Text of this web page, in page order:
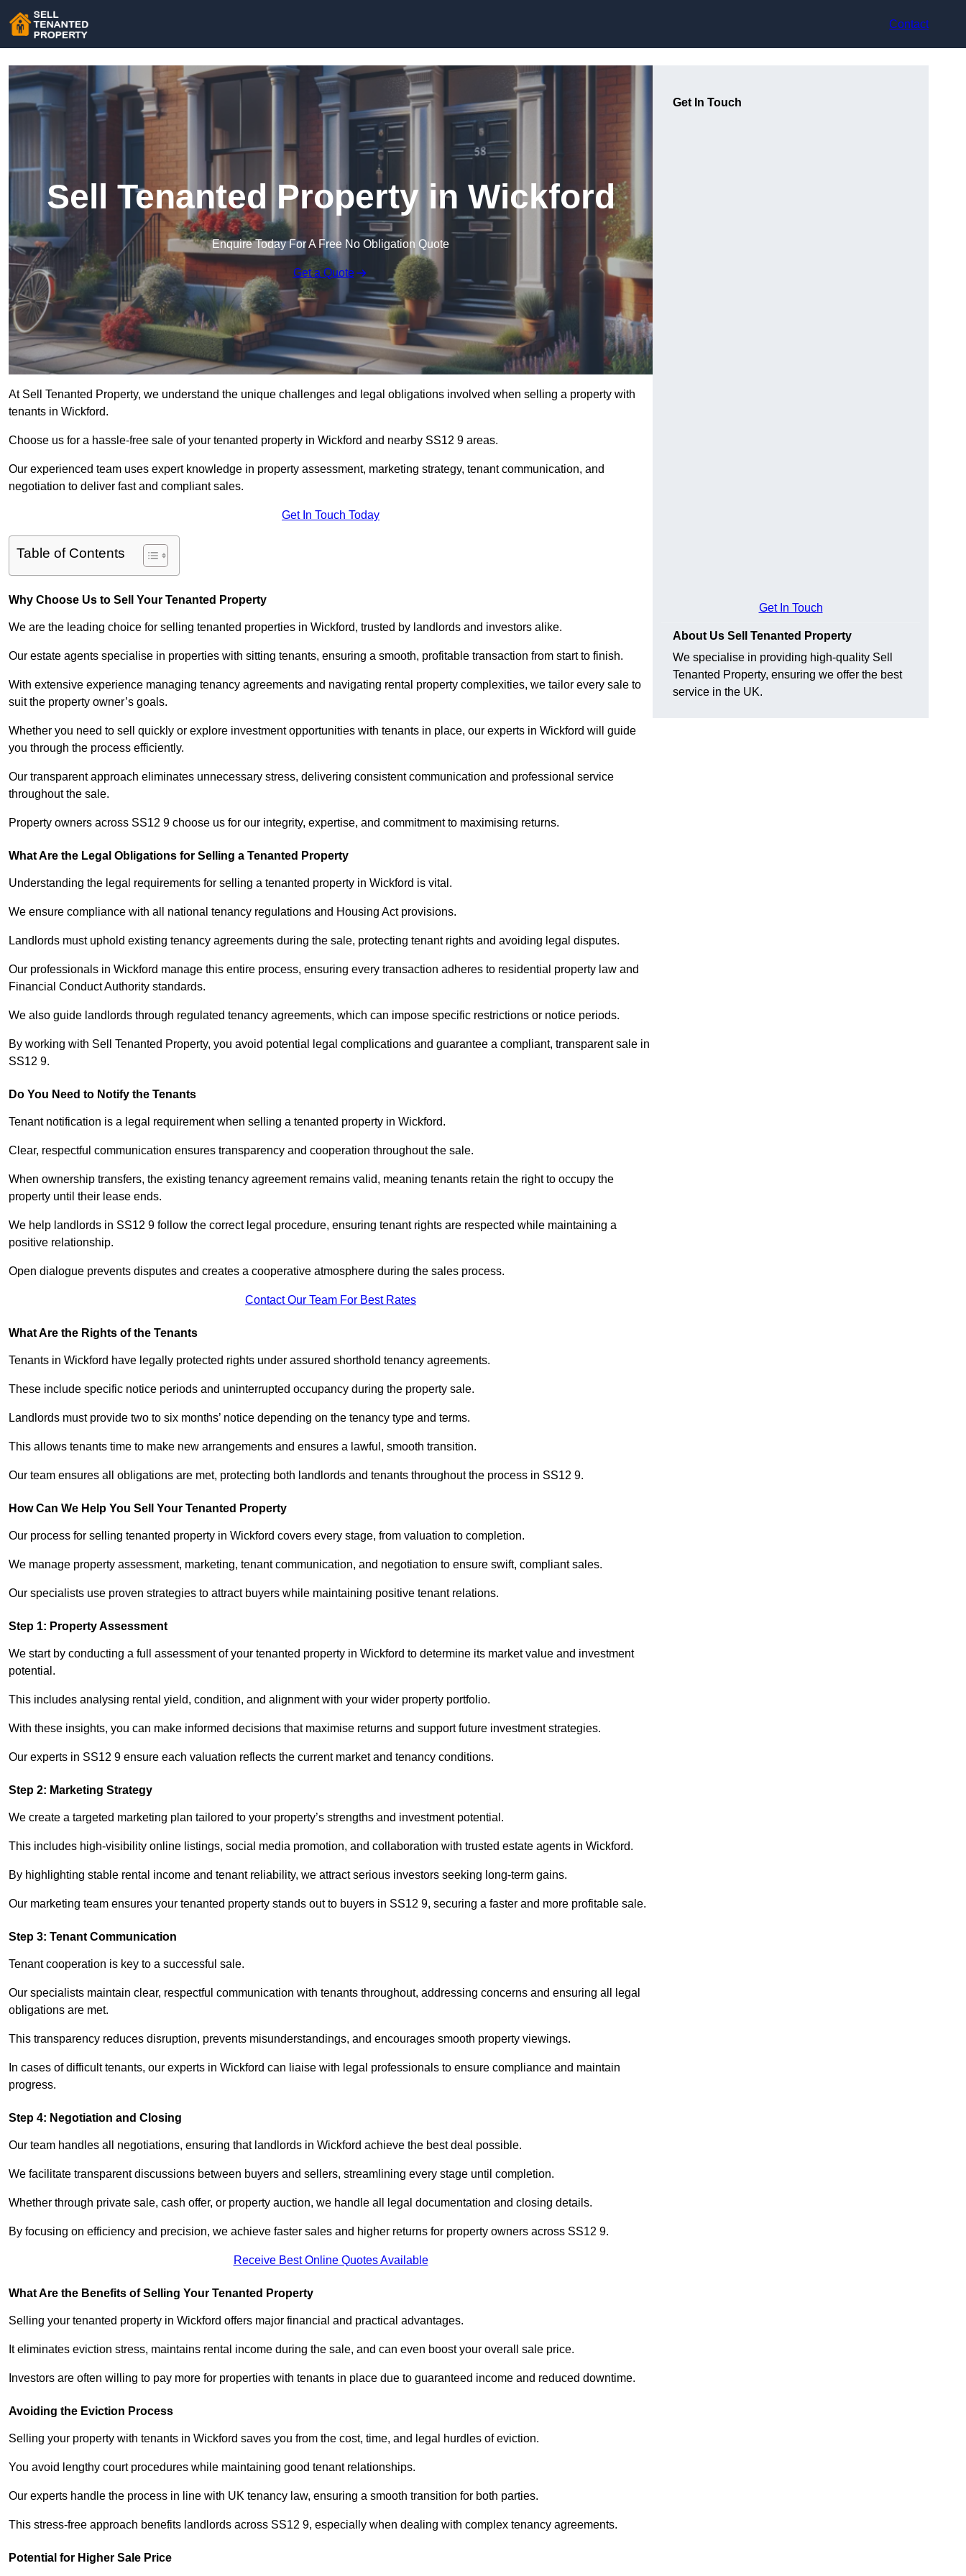
Contact
Sell Tenanted Property in Wickford
Enquire Today For A Free No Obligation Quote
Get a Quote
At Sell Tenanted Property, we understand the unique challenges and legal obligations involved when selling a property with
tenants in Wickford.
Choose us for a hassle-free sale of your tenanted property in Wickford and nearby SS12 9 areas.
Our experienced team uses expert knowledge in property assessment, marketing strategy, tenant communication, and
negotiation to deliver fast and compliant sales.
Get In Touch Today
Table of Contents
Why Choose Us to Sell Your Tenanted Property
We are the leading choice for selling tenanted properties in Wickford, trusted by landlords and investors alike.
Our estate agents specialise in properties with sitting tenants, ensuring a smooth, profitable transaction from start to finish.
With extensive experience managing tenancy agreements and navigating rental property complexities, we tailor every sale to
suit the property owner’s goals.
Whether you need to sell quickly or explore investment opportunities with tenants in place, our experts in Wickford will guide
you through the process efficiently.
Our transparent approach eliminates unnecessary stress, delivering consistent communication and professional service
throughout the sale.
Property owners across SS12 9 choose us for our integrity, expertise, and commitment to maximising returns.
What Are the Legal Obligations for Selling a Tenanted Property
Understanding the legal requirements for selling a tenanted property in Wickford is vital.
We ensure compliance with all national tenancy regulations and Housing Act provisions.
Landlords must uphold existing tenancy agreements during the sale, protecting tenant rights and avoiding legal disputes.
Our professionals in Wickford manage this entire process, ensuring every transaction adheres to residential property law and
Financial Conduct Authority standards.
We also guide landlords through regulated tenancy agreements, which can impose specific restrictions or notice periods.
By working with Sell Tenanted Property, you avoid potential legal complications and guarantee a compliant, transparent sale in
SS12 9.
Do You Need to Notify the Tenants
Tenant notification is a legal requirement when selling a tenanted property in Wickford.
Clear, respectful communication ensures transparency and cooperation throughout the sale.
When ownership transfers, the existing tenancy agreement remains valid, meaning tenants retain the right to occupy the
property until their lease ends.
We help landlords in SS12 9 follow the correct legal procedure, ensuring tenant rights are respected while maintaining a
positive relationship.
Open dialogue prevents disputes and creates a cooperative atmosphere during the sales process.
Contact Our Team For Best Rates
What Are the Rights of the Tenants
Tenants in Wickford have legally protected rights under assured shorthold tenancy agreements.
These include specific notice periods and uninterrupted occupancy during the property sale.
Landlords must provide two to six months’ notice depending on the tenancy type and terms.
This allows tenants time to make new arrangements and ensures a lawful, smooth transition.
Our team ensures all obligations are met, protecting both landlords and tenants throughout the process in SS12 9.
How Can We Help You Sell Your Tenanted Property
Our process for selling tenanted property in Wickford covers every stage, from valuation to completion.
We manage property assessment, marketing, tenant communication, and negotiation to ensure swift, compliant sales.
Our specialists use proven strategies to attract buyers while maintaining positive tenant relations.
Step 1: Property Assessment
We start by conducting a full assessment of your tenanted property in Wickford to determine its market value and investment
potential.
This includes analysing rental yield, condition, and alignment with your wider property portfolio.
With these insights, you can make informed decisions that maximise returns and support future investment strategies.
Our experts in SS12 9 ensure each valuation reflects the current market and tenancy conditions.
Step 2: Marketing Strategy
We create a targeted marketing plan tailored to your property’s strengths and investment potential.
This includes high-visibility online listings, social media promotion, and collaboration with trusted estate agents in Wickford.
By highlighting stable rental income and tenant reliability, we attract serious investors seeking long-term gains.
Our marketing team ensures your tenanted property stands out to buyers in SS12 9, securing a faster and more profitable sale.
Step 3: Tenant Communication
Tenant cooperation is key to a successful sale.
Our specialists maintain clear, respectful communication with tenants throughout, addressing concerns and ensuring all legal
obligations are met.
This transparency reduces disruption, prevents misunderstandings, and encourages smooth property viewings.
In cases of difficult tenants, our experts in Wickford can liaise with legal professionals to ensure compliance and maintain
progress.
Step 4: Negotiation and Closing
Our team handles all negotiations, ensuring that landlords in Wickford achieve the best deal possible.
We facilitate transparent discussions between buyers and sellers, streamlining every stage until completion.
Whether through private sale, cash offer, or property auction, we handle all legal documentation and closing details.
By focusing on efficiency and precision, we achieve faster sales and higher returns for property owners across SS12 9.
Receive Best Online Quotes Available
What Are the Benefits of Selling Your Tenanted Property
Selling your tenanted property in Wickford offers major financial and practical advantages.
It eliminates eviction stress, maintains rental income during the sale, and can even boost your overall sale price.
Investors are often willing to pay more for properties with tenants in place due to guaranteed income and reduced downtime.
Avoiding the Eviction Process
Selling your property with tenants in Wickford saves you from the cost, time, and legal hurdles of eviction.
You avoid lengthy court procedures while maintaining good tenant relationships.
Our experts handle the process in line with UK tenancy law, ensuring a smooth transition for both parties.
This stress-free approach benefits landlords across SS12 9, especially when dealing with complex tenancy agreements.
Potential for Higher Sale Price
Get In Touch
Get In Touch
About Us Sell Tenanted Property
We specialise in providing high-quality Sell
Tenanted Property, ensuring we offer the best
service in the UK.